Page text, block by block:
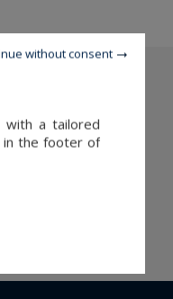
with a tailored
in the footer of
without consent